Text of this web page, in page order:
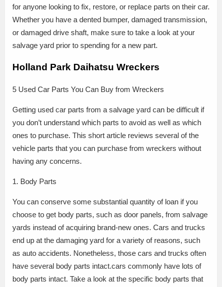
for anyone looking to fix, restore, or replace parts on their car.
Whether you have a dented bumper, damaged transmission,
or damaged drive shaft, make sure to take a look at your
salvage yard prior to spending for a new part.
Holland Park Daihatsu Wreckers
5 Used Car Parts You Can Buy from Wreckers
Getting used car parts from a salvage yard can be difficult if
you don’t understand which parts to avoid as well as which
ones to purchase. This short article reviews several of the
vehicle parts that you can purchase from wreckers without
having any concerns.
1. Body Parts
You can conserve some substantial quantity of loan if you
choose to get body parts, such as door panels, from salvage
yards instead of acquiring brand-new ones. Cars and trucks
end up at the damaging yard for a variety of reasons, such
as auto accidents. Nonetheless, those cars and trucks often
have several body parts intact.cars commonly have lots of
body parts intact. Take a look at the specific body parts that